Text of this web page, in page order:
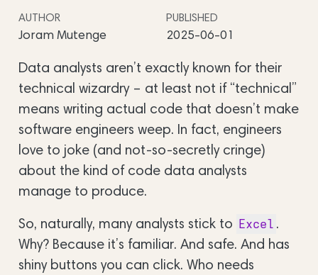
AUTHOR
Joram Mutenge
PUBLISHED
2025-06-01
Data analysts aren’t exactly known for their
technical wizardry – at least not if “technical”
means writing actual code that doesn’t make
software engineers weep. In fact, engineers
love to joke (and not-so-secretly cringe)
about the kind of code data analysts
manage to produce.
So, naturally, many analysts stick to Excel .
Why? Because it’s familiar. And safe. And has
shiny buttons you can click. Who needs